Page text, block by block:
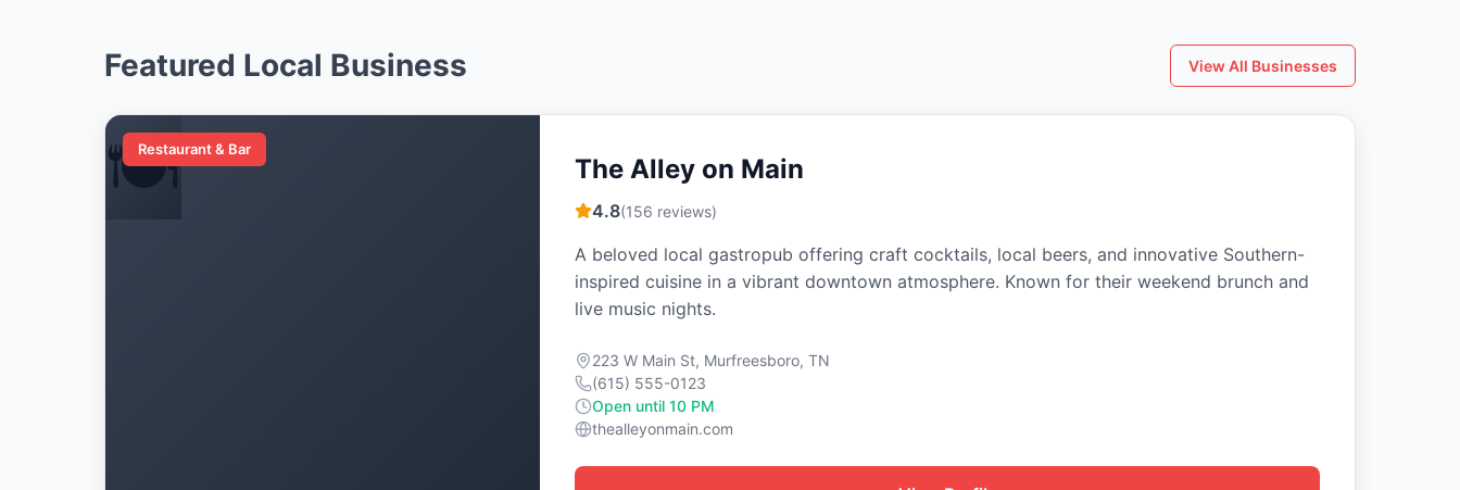
Featured Local Business View All Businesses
🍽️
Restaurant & Bar
The Alley on Main
4.8(156 reviews)
A beloved local gastropub offering craft cocktails, local beers, and innovative Southern-
inspired cuisine in a vibrant downtown atmosphere. Known for their weekend brunch and
live music nights.
223 W Main St, Murfreesboro, TN
(615) 555-0123
Open until 10 PM
thealleyonmain.com